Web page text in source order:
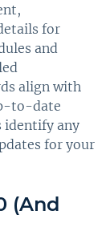
for
and
align with
to-date
identify any
for your
(And